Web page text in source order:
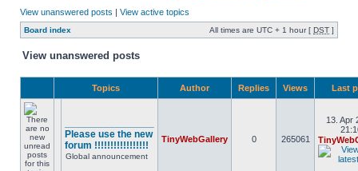
View unanswered posts | View active topics
Board index All times are UTC + 1 hour [ DST ]
View unanswered posts
Topics Author Replies Views Last
Please use the new
forum !!!!!!!!!!!!!!!!!
Global announcement
TinyWebGallery 0 265061
13. Apr